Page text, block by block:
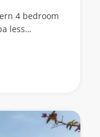
4 bedroom
less…